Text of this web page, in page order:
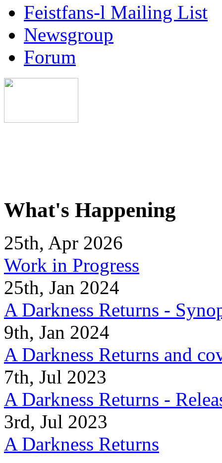
Feistfans-l Mailing List
Newsgroup
Forum
What's Happening
25th, Apr 2026
Work in Progress
25th, Jan 2024
A Darkness Returns -
9th, Jan 2024
A Darkness Returns and
7th, Jul 2023
A Darkness Returns -
3rd, Jul 2023
A Darkness Returns